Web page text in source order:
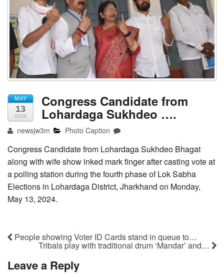
MAY
13
2024
Congress Candidate from
Lohardaga Sukhdeo ….
newsjw3m Photo Caption
Congress Candidate from Lohardaga Sukhdeo Bhagat
along with wife show inked mark finger after casting vote at
a polling station during the fourth phase of Lok Sabha
Elections in Lohardaga District, Jharkhand on Monday,
May 13, 2024.
People showing Voter ID Cards stand in queue to…
Tribals play with traditional drum ‘Mandar’ and…
Leave a Reply